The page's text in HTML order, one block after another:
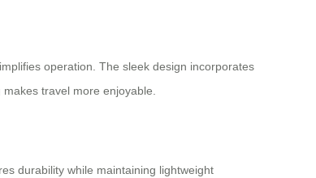
operation. The sleek design incorporates
travel more enjoyable.
durability while maintaining lightweight